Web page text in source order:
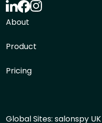
About
Product
Pricing
Global Sites: salonspy UK